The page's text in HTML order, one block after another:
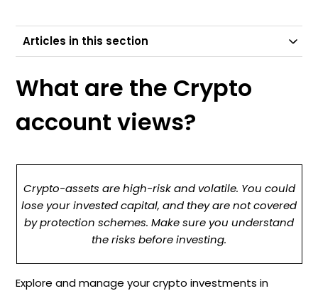
Articles in this section
What are the Crypto
account views?
Crypto-assets are high-risk and volatile. You could
lose your invested capital, and they are not covered
by protection schemes. Make sure you understand
the risks before investing.
Explore and manage your crypto investments in